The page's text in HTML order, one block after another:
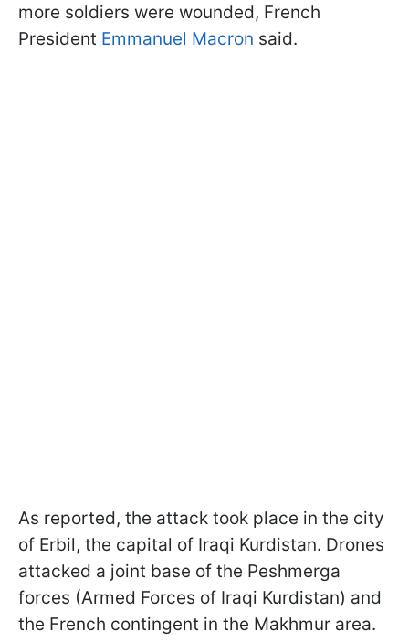
more soldiers were wounded, French
President Emmanuel Macron said.
As reported, the attack took place in the city
of Erbil, the capital of Iraqi Kurdistan. Drones
attacked a joint base of the Peshmerga
forces (Armed Forces of Iraqi Kurdistan) and
the French contingent in the Makhmur area.